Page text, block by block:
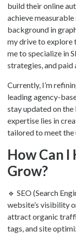
build their online
achieve
background in
my drive to explore
me to specialize in
strategies, and paid
Currently, I’m
leading agency-
stay updated on
expertise lies in
tailored to meet the
How Can I
Grow?
🔹 SEO (Search
website’s visibility
attract organic
tags, and site